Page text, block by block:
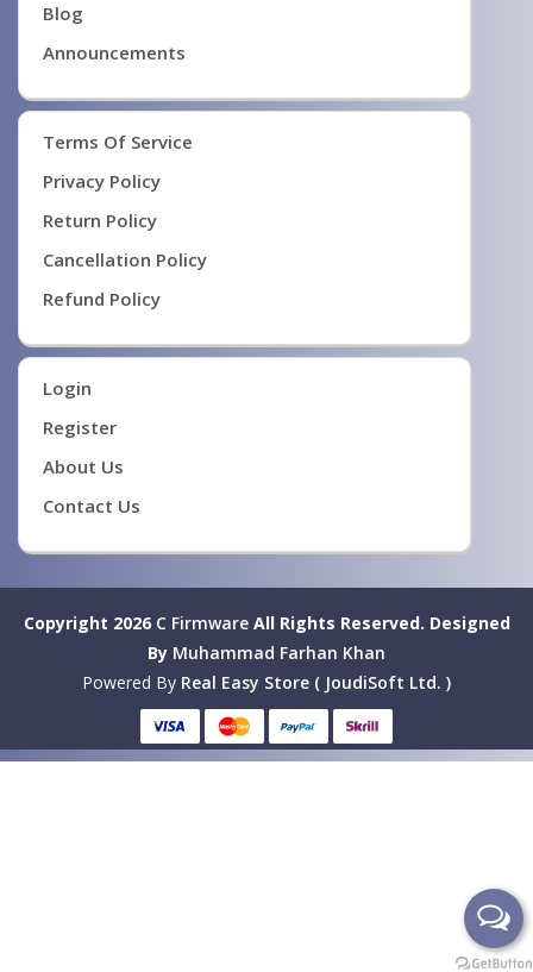
Blog
Announcements
Terms Of Service
Privacy Policy
Return Policy
Cancellation Policy
Refund Policy
Login
Register
About Us
Contact Us
Copyright 2026 C FirmwareAll Rights Reserved. Designed
By Muhammad Farhan Khan
Powered By Real Easy Store ( JoudiSoft Ltd. )